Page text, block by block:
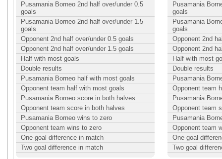
Pusamania Borneo 2nd half over/under 0.5
goals
Pusamania Borneo 2nd half over/under 1.5
goals
Opponent 2nd half over/under 0.5 goals
Opponent 2nd half over/under 1.5 goals
Half with most goals
Double results
Pusamania Borneo half with most goals
Opponent team half with most goals
Pusamania Borneo score in both halves
Opponent team score in both halves
Pusamania Borneo wins to zero
Opponent team wins to zero
One goal difference in match
Two goal difference in match
Pusamania
goals
Pusamania
goals
Opponent 2nd
Opponent 2nd
Half with most
Double results
Pusamania
Opponent team
Pusamania
Opponent team
Pusamania
Opponent team
One goal
Two goal